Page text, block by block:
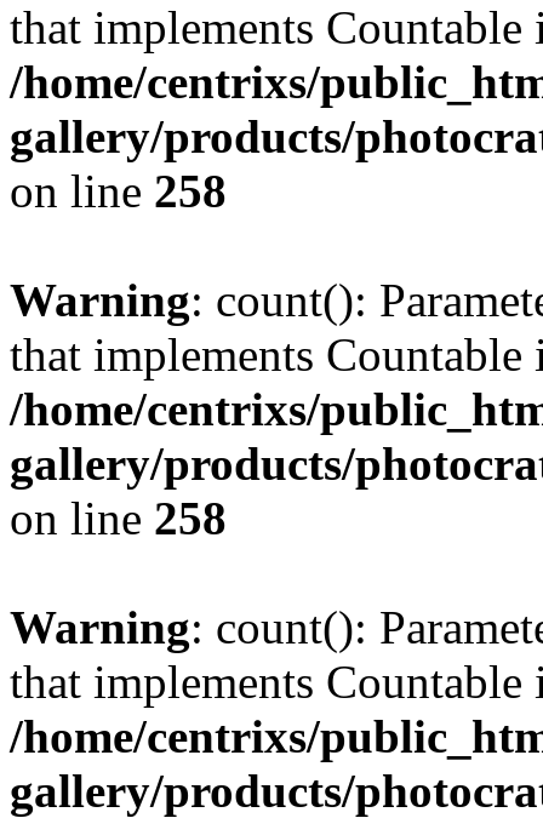
that implements Countable
/home/centrixs/
gallery/products/
on line 258
Warning: count():
that implements Countable
/home/centrixs/
gallery/products/
on line 258
Warning: count():
that implements Countable
/home/centrixs/
gallery/products/